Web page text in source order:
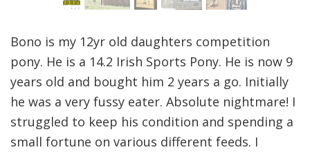
Bono is my 12yr old daughters competition
pony. He is a 14.2 Irish Sports Pony. He is now 9
years old and bought him 2 years a go. Initially
he was a very fussy eater. Absolute nightmare! I
struggled to keep his condition and spending a
small fortune on various different feeds. I